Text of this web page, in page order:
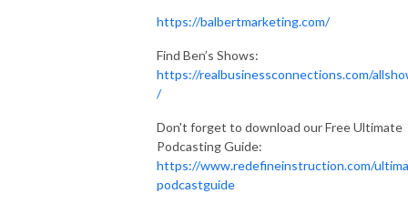
https://balbertmarketing.com/
Find Ben’s Shows:
https://realbusinessconnections.com/
/
Don't forget to download our Free Ultimate
Podcasting Guide:
https://www.redefineinstruction.com/
podcastguide